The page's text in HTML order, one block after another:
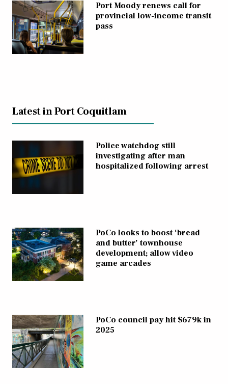
Port Moody renews call for
provincial low-income transit
pass
Latest in Port Coquitlam
Police watchdog still
investigating after man
hospitalized following arrest
PoCo looks to boost ‘bread
and butter’ townhouse
development; allow video
game arcades
PoCo council pay hit $679k in
2025